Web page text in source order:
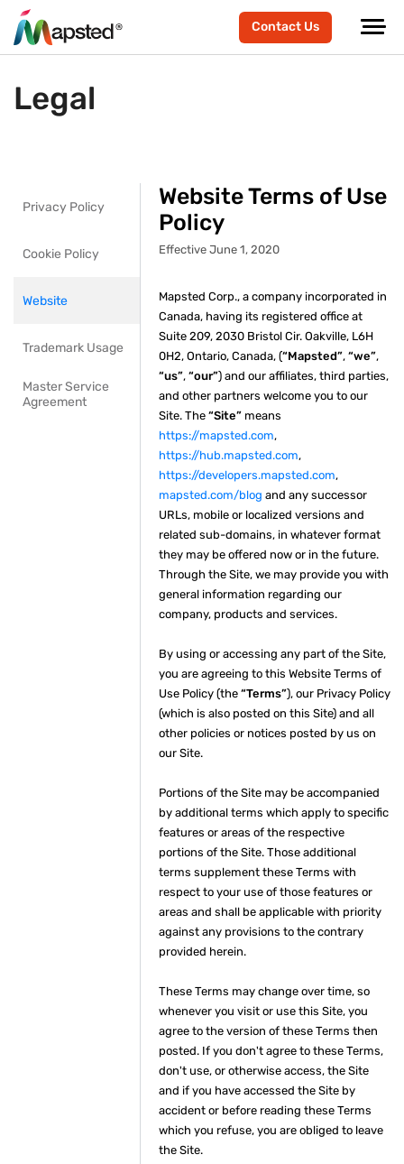
Contact Us
Legal
Privacy Policy
Cookie Policy
Website
Trademark Usage
Master Service
Agreement
Website Terms of Use
Policy
Effective June 1, 2020
Mapsted Corp., a company incorporated in
Canada, having its registered office at
Suite 209, 2030 Bristol Cir. Oakville, L6H
0H2, Ontario, Canada, (“Mapsted”, “we”,
“us”, “our”) and our affiliates, third parties,
and other partners welcome you to our
Site. The “Site” means
https://mapsted.com,
https://hub.mapsted.com,
https://developers.mapsted.com,
mapsted.com/blog and any successor
URLs, mobile or localized versions and
related sub-domains, in whatever format
they may be offered now or in the future.
Through the Site, we may provide you with
general information regarding our
company, products and services.
By using or accessing any part of the Site,
you are agreeing to this Website Terms of
Use Policy (the “Terms”), our Privacy Policy
(which is also posted on this Site) and all
other policies or notices posted by us on
our Site.
Portions of the Site may be accompanied
by additional terms which apply to specific
features or areas of the respective
portions of the Site. Those additional
terms supplement these Terms with
respect to your use of those features or
areas and shall be applicable with priority
against any provisions to the contrary
provided herein.
These Terms may change over time, so
whenever you visit or use this Site, you
agree to the version of these Terms then
posted. If you don't agree to these Terms,
don't use, or otherwise access, the Site
and if you have accessed the Site by
accident or before reading these Terms
which you refuse, you are obliged to leave
the Site.